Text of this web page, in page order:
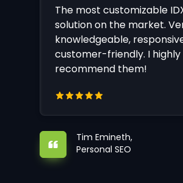
The most customizable
solution on the market.
knowledgeable,
customer-friendly. I highly
recommend them!
Tim Emineth,
Personal SEO